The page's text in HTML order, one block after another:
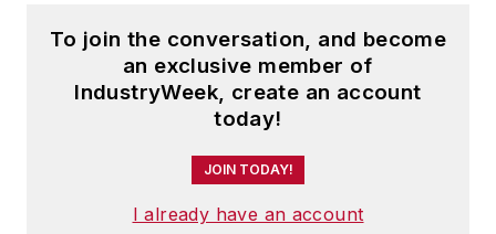
To join the conversation, and become
an exclusive member of
IndustryWeek, create an account
today!
JOIN TODAY!
I already have an account